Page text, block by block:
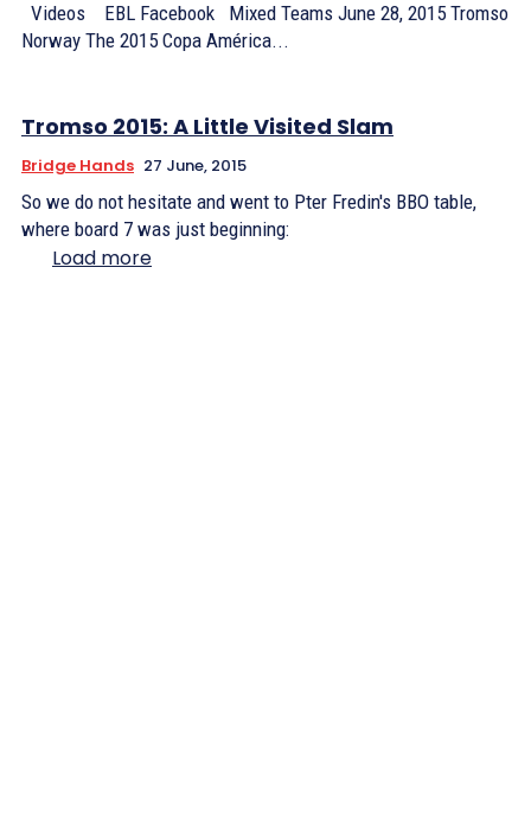
Videos EBL Facebook Mixed Teams June 28, 2015 Tromso
Norway The 2015 Copa América...
Tromso 2015: A Little Visited Slam
Bridge Hands 27 June, 2015
So we do not hesitate and went to Pter Fredin's BBO table,
where board 7 was just beginning:
Load more